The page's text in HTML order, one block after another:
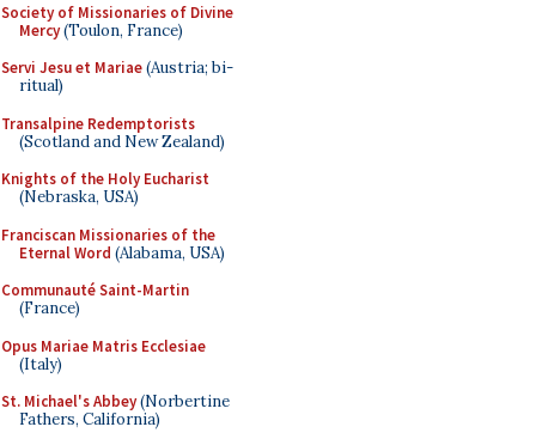
Society of Missionaries of Divine
Mercy(Toulon, France)
Servi Jesu et Mariae(Austria; bi-
ritual)
Transalpine Redemptorists
(Scotland and New Zealand)
Knights of the Holy Eucharist
(Nebraska, USA)
Franciscan Missionaries of the
Eternal Word (Alabama, USA)
Communauté Saint-Martin
(France)
Opus Mariae Matris Ecclesiae
(Italy)
St. Michael's Abbey(Norbertine
Fathers, California)